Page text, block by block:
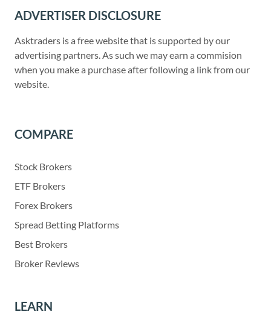
ADVERTISER DISCLOSURE
Asktraders is a free website that is supported by our
advertising partners. As such we may earn a commision
when you make a purchase after following a link from our
website.
COMPARE
Stock Brokers
ETF Brokers
Forex Brokers
Spread Betting Platforms
Best Brokers
Broker Reviews
LEARN